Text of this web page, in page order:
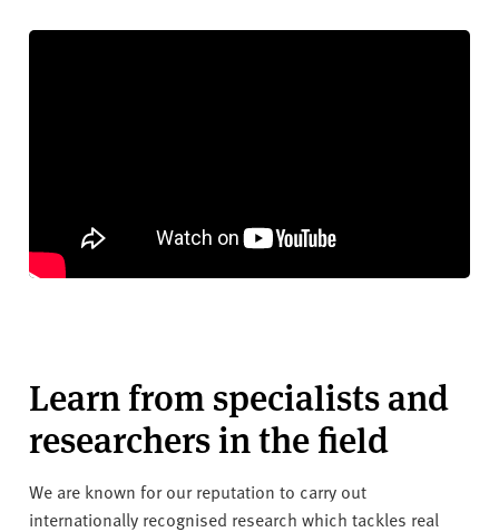
Learn from specialists and
researchers in the field
We are known for our reputation to carry out
internationally recognised research which tackles real